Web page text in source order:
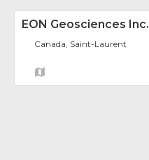
EON Geosciences Inc.
Canada, Saint-Laurent